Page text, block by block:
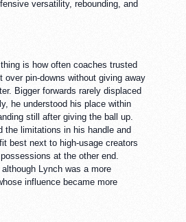
versatility, rebounding, and
is how often coaches trusted
over pin-downs without giving away
Bigger forwards rarely displaced
he understood his place within
still after giving the ball up.
the limitations in his handle and
best next to high-usage creators
at the other end.
Lynch was a more
influence became more